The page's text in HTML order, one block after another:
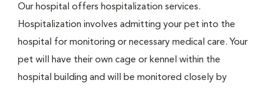
Our hospital offers hospitalization services.
Hospitalization involves admitting your pet into the
hospital for monitoring or necessary medical care. Your
pet will have their own cage or kennel within the
hospital building and will be monitored closely by